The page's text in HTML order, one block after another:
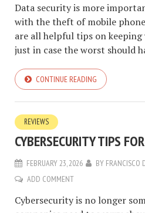
Data security is more
with the theft of mobile
are all helpful tips on keeping
just in case the worst should
CONTINUE READING
REVIEWS
CYBERSECURITY TIPS
FEBRUARY 23, 2026 BY FRANCISCO
ADD COMMENT
Cybersecurity is no longer